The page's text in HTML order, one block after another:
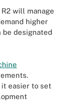
will manage
higher
be designated
it easier to set